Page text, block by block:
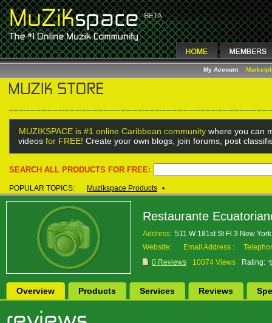
My Account
MUZIKSPACE is #1 online Caribbean community where you can
videos for FREE! Create your own blogs, join forums, post
SEARCH ALL PRODUCTS FOR FREE:
POPULAR TOPICS: Muzikspace Products •
Restaurante
Address: 511 W 181st St Fl 3 New
Website:
Email Address :
0 Reviews
10074 Views Rating:
Overview Products Services Reviews